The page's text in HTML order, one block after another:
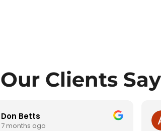
Clients Say
Aftab Gill
7 months ago